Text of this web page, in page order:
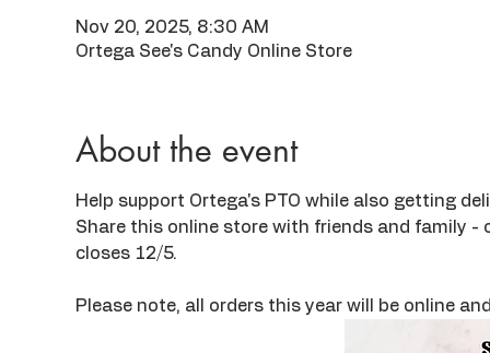
Nov 20, 2025, 8:30 AM
Ortega See's Candy Online Store
About the event
Help support Ortega's PTO while also getting
Share this online store with friends and family -
closes 12/5.
Please note, all orders this year will be online